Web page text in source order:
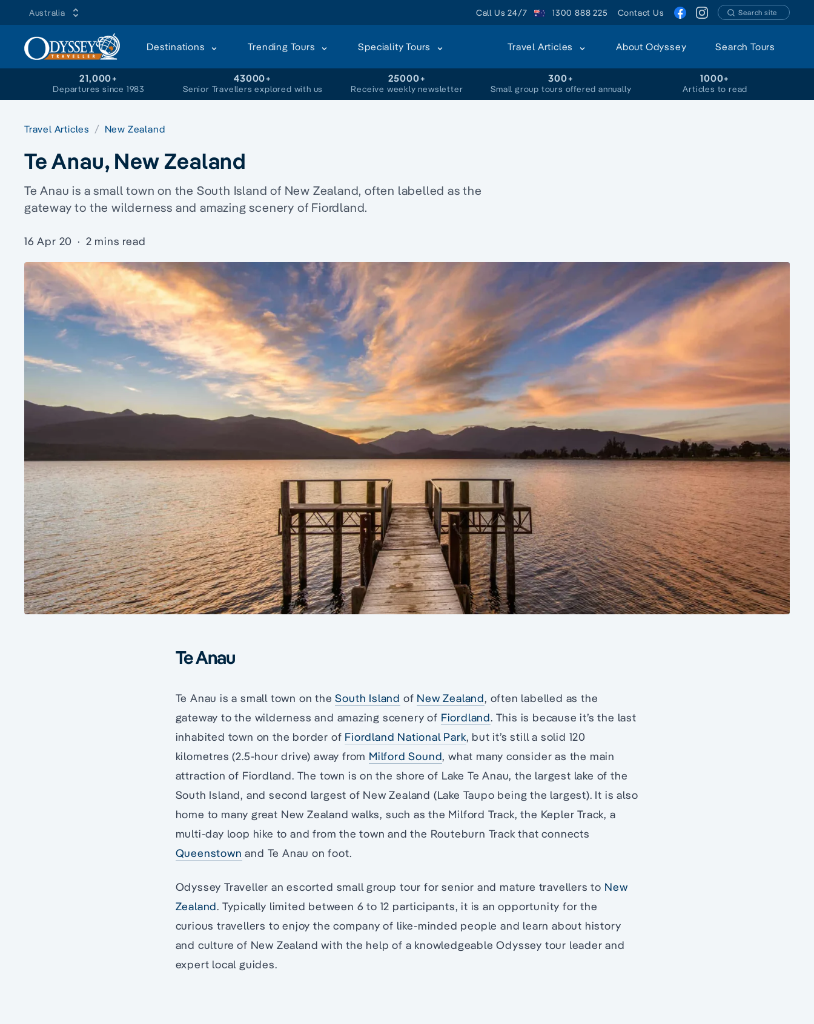
Australia Call Us 24/7 1300 888 225 Contact Us Search site
Destinations Trending Tours Speciality Tours Travel Articles About Odyssey Search Tours
21,000+
Departures since 1983
43000+
Senior Travellers explored with us
25000+
Receive weekly newsletter
300+
Small group tours offered annually
1000+
Articles to read
Travel Articles New Zealand
Te Anau, New Zealand
Te Anau is a small town on the South Island of New Zealand, often labelled as the
gateway to the wilderness and amazing scenery of Fiordland.
16 Apr 20 · 2 mins read
Te Anau
Te Anau is a small town on theSouth Island of New Zealand, often labelled as the
gateway to the wilderness and amazing scenery of Fiordland. This is because it’s the last
inhabited town on the border of Fiordland National Park, but it’s still a solid 120
kilometres (2.5-hour drive) away from Milford Sound, what many consider as the main
attraction of Fiordland. The town is on the shore of Lake Te Anau, the largest lake of the
South Island, and second largest of New Zealand (Lake Taupo being the largest). It is also
home to many great New Zealand walks, such as the Milford Track, the Kepler Track, a
multi-day loop hike to and from the town and the Routeburn Track that connects
Queenstown and Te Anau on foot.
Odyssey Traveller an escorted small group tour for senior and mature travellers to New
Zealand. Typically limited between 6 to 12 participants, it is an opportunity for the
curious travellers to enjoy the company of like-minded people and learn about history
and culture of New Zealand with the help of a knowledgeable Odyssey tour leader and
expert local guides.